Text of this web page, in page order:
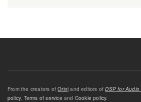
From the creators ofOrinj and editors ofDSP for
policy, Terms of service and Cookie policy.